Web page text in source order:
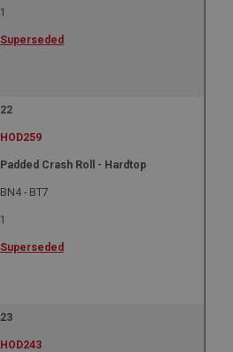
1
Superseded
22
HOD259
Padded Crash Roll - Hardtop
BN4 - BT7
1
Superseded
23
HOD243